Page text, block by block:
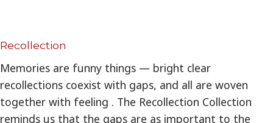
Recollection
Memories are funny things — bright clear
recollections coexist with gaps, and all are woven
together with feeling . The Recollection Collection
reminds us that the gaps are as important to the